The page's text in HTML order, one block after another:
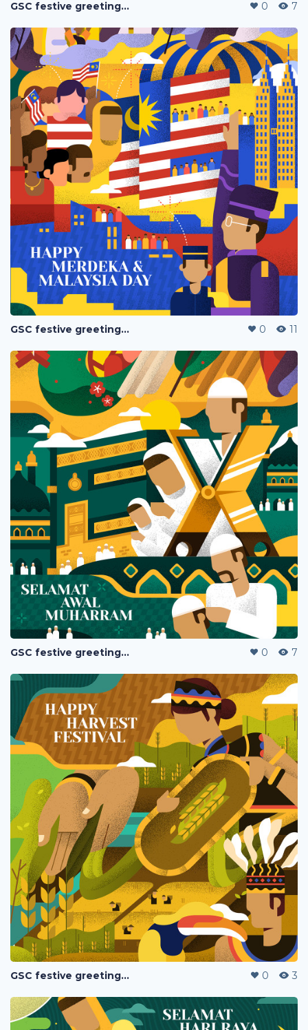
GSC festive greetings 2020 0 7
GSC festive greetings 2020 0 11
GSC festive greetings 2020 0 7
GSC festive greetings 2020 0 3